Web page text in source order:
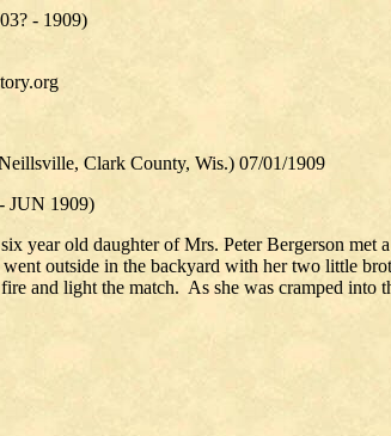
- 1909)
Clark County, Wis.) 07/01/1909
JUN 1909)
year old daughter of Mrs. Peter Bergerson
outside in the backyard with her two little
and light the match. As she was cramped